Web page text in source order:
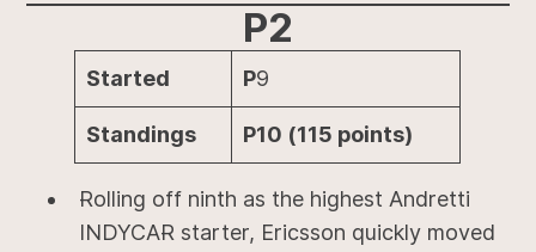
P2
Started P9
Standings P10 (115 points)
Rolling off ninth as the highest Andretti
INDYCAR starter, Ericsson quickly moved